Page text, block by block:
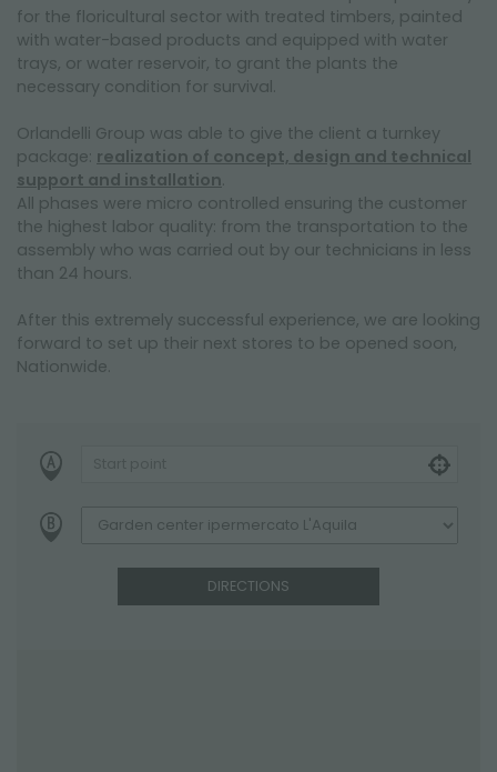
for the floricultural sector with treated timbers, painted
with water-based products and equipped with water
trays, or water reservoir, to grant the plants the
necessary condition for survival.
Orlandelli Group was able to give the client a turnkey
package: realization of concept, design and technical
support and installation.
All phases were micro controlled ensuring the customer
the highest labor quality: from the transportation to the
assembly who was carried out by our technicians in less
than 24 hours.
After this extremely successful experience, we are looking
forward to set up their next stores to be opened soon,
Nationwide.
DIRECTIONS